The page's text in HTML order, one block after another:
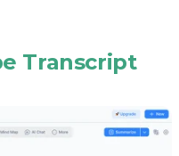
Transcript